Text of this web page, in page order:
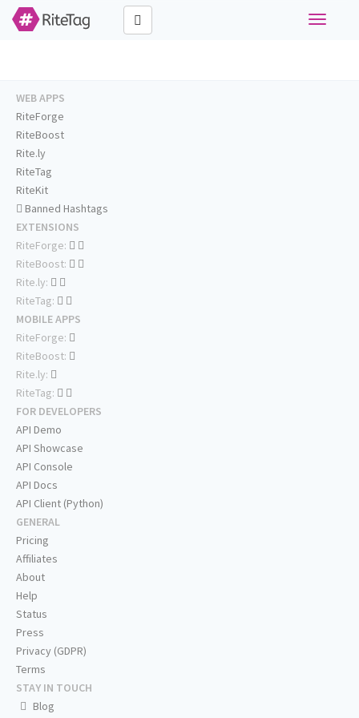
Toggle
WEB APPS
RiteForge
RiteBoost
Rite.ly
RiteTag
RiteKit
Banned Hashtags
EXTENSIONS
RiteForge:
RiteBoost:
Rite.ly:
RiteTag:
MOBILE APPS
RiteForge:
RiteBoost:
Rite.ly:
RiteTag:
FOR DEVELOPERS
API Demo
API Showcase
API Console
API Docs
API Client (Python)
GENERAL
Pricing
Affiliates
About
Help
Status
Press
Privacy (GDPR)
Terms
STAY IN TOUCH
Blog